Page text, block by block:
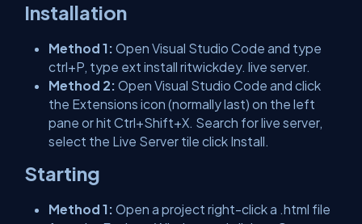
Installation
Method 1: Open Visual Studio Code and type
ctrl+P, type ext install ritwickdey. live server.
Method 2: Open Visual Studio Code and click
the Extensions icon (normally last) on the left
pane or hit Ctrl+Shift+X. Search for live server,
select the Live Server tile click Install.
Starting
Method 1: Open a project right-click a .html file